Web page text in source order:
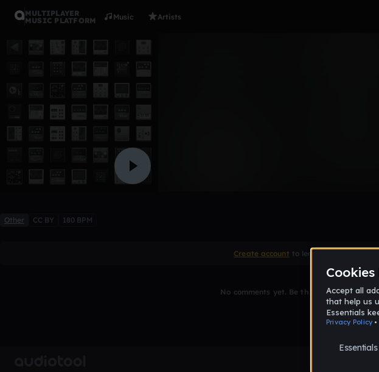
MULTIPLAYER
MUSIC PLATFORM
Music Artists
Other CC BY 180 BPM
Create account to leave a comment
No comments yet. Be the first to comment!